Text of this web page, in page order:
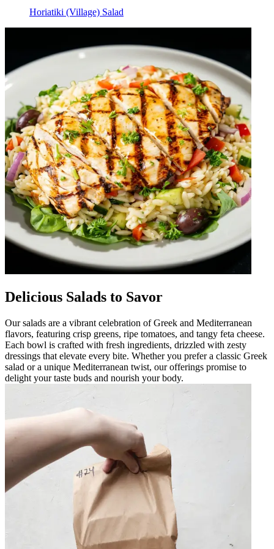
Horiatiki (Village) Salad
Delicious Salads to Savor
Our salads are a vibrant celebration of Greek and Mediterranean
flavors, featuring crisp greens, ripe tomatoes, and tangy feta cheese.
Each bowl is crafted with fresh ingredients, drizzled with zesty
dressings that elevate every bite. Whether you prefer a classic Greek
salad or a unique Mediterranean twist, our offerings promise to
delight your taste buds and nourish your body.